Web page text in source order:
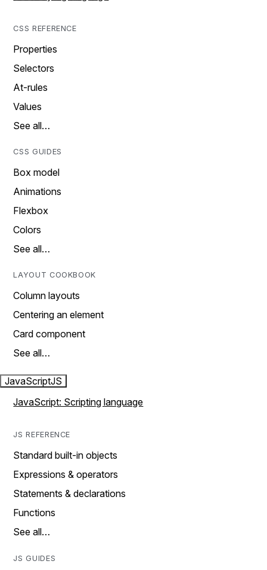
CSS REFERENCE
Properties
Selectors
At-rules
Values
See all…
CSS GUIDES
Box model
Animations
Flexbox
Colors
See all…
LAYOUT COOKBOOK
Column layouts
Centering an element
Card component
See all…
JavaScriptJS
JavaScript: Scripting language
JS REFERENCE
Standard built-in objects
Expressions & operators
Statements & declarations
Functions
See all…
JS GUIDES